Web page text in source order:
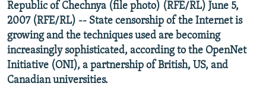
Subscribe
FOLLOW US
Republic of Chechnya (file photo) (RFE/RL) June 5,
2007 (RFE/RL) -- State censorship of the Internet is
growing and the techniques used are becoming
increasingly sophisticated, according to the OpenNet
Initiative (ONI), a partnership of British, US, and
Canadian universities.